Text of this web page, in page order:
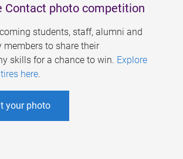
Contact photo competition
students, staff, alumni and
to share their
skills for a chance to win. Explore
here.
your photo